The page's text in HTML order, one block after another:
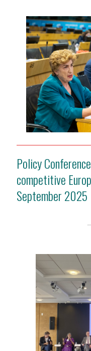
Policy
competitive
September 2025